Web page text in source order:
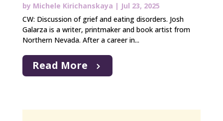
by Michele Kirichanskaya | Jul 23, 2025
CW: Discussion of grief and eating disorders. Josh
Galarza is a writer, printmaker and book artist from
Northern Nevada. After a career in...
Read More